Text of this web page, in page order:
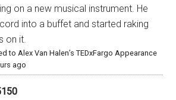
on a new musical instrument. He
into a buffet and started raking
on it.
to Alex Van Halen’s TEDxFargo Appearance
ago